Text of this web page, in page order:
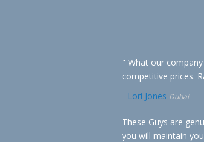
" What our
competitive prices.
- Lori Jones Dubai
These Guys are
you will maintain